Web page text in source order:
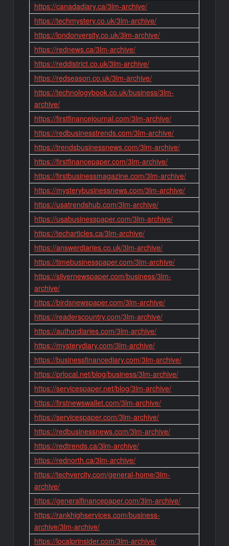
https://canadadiary.ca/3lm-archive/
https://techmystery.co.uk/3lm-archive/
https://londonversity.co.uk/3lm-archive/
https://rednews.ca/3lm-archive/
https://reddistrict.co.uk/3lm-archive/
https://redseason.co.uk/3lm-archive/
https://technologybook.co.uk/business/3lm-
archive/
https://firstfinancejournal.com/3lm-archive/
https://redbusinesstrends.com/3lm-archive/
https://trendsbusinessnews.com/3lm-archive/
https://firstfinancepaper.com/3lm-archive/
https://firstbusinessmagazine.com/3lm-archive/
https://mysterybusinessnews.com/3lm-archive/
https://usatrendshub.com/3lm-archive/
https://usabusinesspaper.com/3lm-archive/
https://techarticles.ca/3lm-archive/
https://answerdiaries.co.uk/3lm-archive/
https://timebusinesspaper.com/3lm-archive/
https://silvernewspaper.com/business/3lm-
archive/
https://birdsnewspaper.com/3lm-archive/
https://readerscountry.com/3lm-archive/
https://authordiaries.com/3lm-archive/
https://mysterydiary.com/3lm-archive/
https://businessfinancediary.com/3lm-archive/
https://prlocal.net/blog/business/3lm-archive/
https://servicespaper.net/blog/3lm-archive/
https://firstnewswallet.com/3lm-archive/
https://servicespaper.com/3lm-archive/
https://redbusinessnews.com/3lm-archive/
https://redtrends.ca/3lm-archive/
https://rednorth.ca/3lm-archive/
https://techvercity.com/general-home/3lm-
archive/
https://generalfinancepaper.com/3lm-archive/
https://rankhighservices.com/business-
archive/3lm-archive/
https://localprinsider.com/3lm-archive/